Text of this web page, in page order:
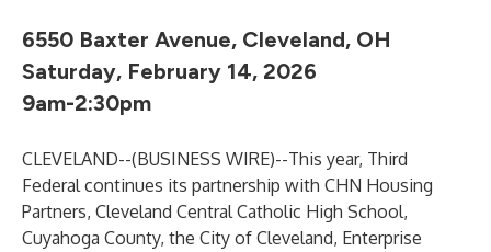
6550 Baxter Avenue, Cleveland, OH
Saturday, February 14, 2026
9am-2:30pm
CLEVELAND--(BUSINESS WIRE)--This year, Third
Federal continues its partnership with CHN Housing
Partners, Cleveland Central Catholic High School,
Cuyahoga County, the City of Cleveland, Enterprise